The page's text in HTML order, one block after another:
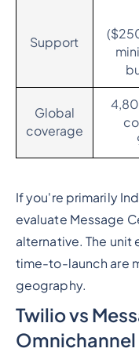
Support
Global
coverage
If you're primarily
evaluate Message
alternative. The unit
time-to-launch are
geography.
Twilio vs